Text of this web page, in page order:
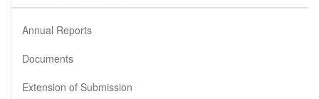
Annual Reports
Documents
Extension of Submission